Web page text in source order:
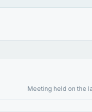
Meeting held on the